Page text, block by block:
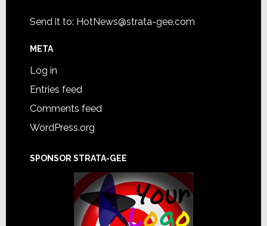
Send it to: HotNews@strata-gee.com
META
Log in
Entries feed
Comments feed
WordPress.org
SPONSOR STRATA-GEE